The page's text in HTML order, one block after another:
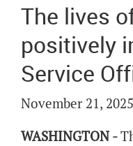
The lives
positively
Service
November 21, 2025
WASHINGTON -